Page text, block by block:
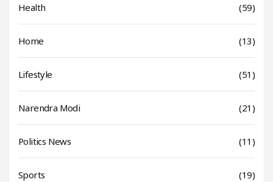
Health (59)
Home (13)
Lifestyle (51)
Narendra Modi (21)
Politics News (11)
Sports (19)